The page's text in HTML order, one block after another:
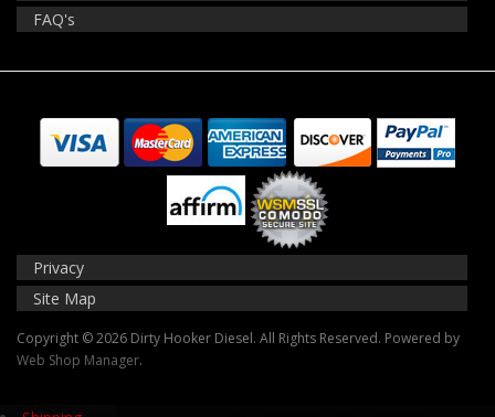
FAQ's
Privacy
Site Map
Copyright © 2026 Dirty Hooker Diesel. All Rights Reserved. Powered by
Web Shop Manager.